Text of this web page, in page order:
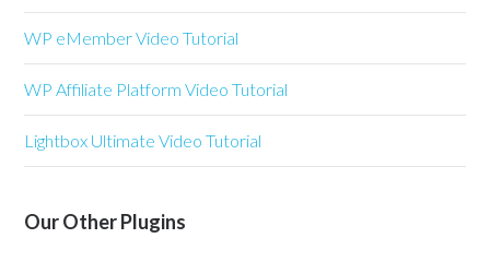
WP eMember Video Tutorial
WP Affiliate Platform Video Tutorial
Lightbox Ultimate Video Tutorial
Our Other Plugins